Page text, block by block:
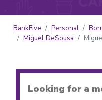
BankFive Personal
Miguel DeSousa
Looking for a